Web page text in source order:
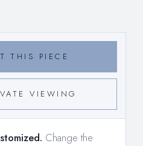
THIS PIECE
VIEWING
Change the